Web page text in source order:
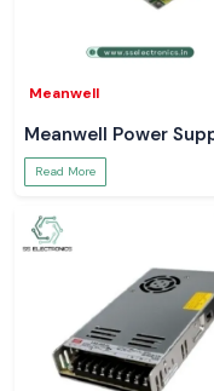
Meanwell
Meanwell Power
Read More